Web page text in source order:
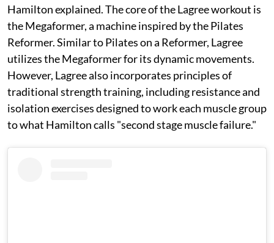
Hamilton explained. The core of the Lagree workout is
the Megaformer, a machine inspired by the Pilates
Reformer. Similar to Pilates on a Reformer, Lagree
utilizes the Megaformer for its dynamic movements.
However, Lagree also incorporates principles of
traditional strength training, including resistance and
isolation exercises designed to work each muscle group
to what Hamilton calls "second stage muscle failure."